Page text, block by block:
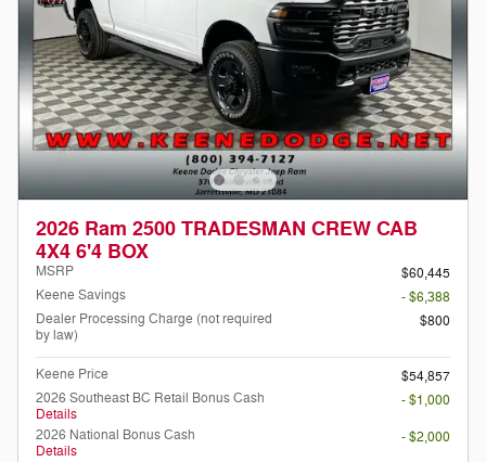
2026 Ram 2500 TRADESMAN CREW CAB
4X4 6'4 BOX
MSRP
$60,445
Keene Savings
- $6,388
Dealer Processing Charge (not required
by law)
$800
Keene Price
$54,857
2026 Southeast BC Retail Bonus Cash
Details
- $1,000
2026 National Bonus Cash
Details
- $2,000